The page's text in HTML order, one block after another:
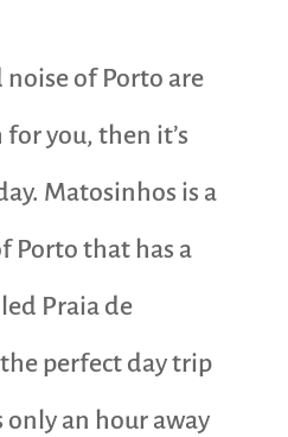
of Porto are
you, then it’s
Matosinhos is a
Porto that has a
Praia de
perfect day trip
an hour away